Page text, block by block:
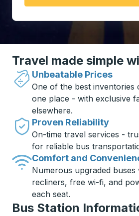
Travel made simple
Unbeatable Prices
One of the best inventories
one place - with exclusive
elsewhere.
Proven Reliability
On-time travel services -
for reliable bus
Comfort and
Numerous upgraded
recliners, free wi-fi, and
each seat.
Bus Station